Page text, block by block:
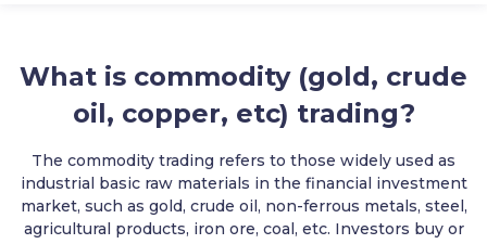
Platform
Education
What is commodity (gold, crude
oil, copper, etc) trading?
The commodity trading refers to those widely used as
industrial basic raw materials in the financial investment
market, such as gold, crude oil, non-ferrous metals, steel,
agricultural products, iron ore, coal, etc. Investors buy or